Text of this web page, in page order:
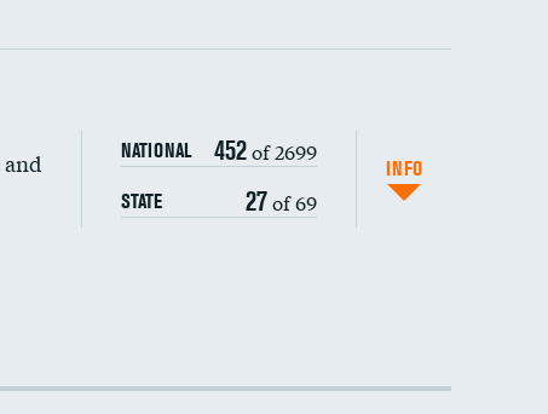
NATIONAL 452of 2699
STATE 27of 69
INFO